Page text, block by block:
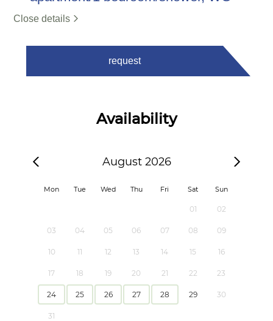
Close details
request
Availability
August 2026
Mon Tue Wed Thu Fri Sat Sun
01 02
03 04 05 06 07 08 09
10 11 12 13 14 15 16
17 18 19 20 21 22 23
24 25 26 27 28 29 30
31